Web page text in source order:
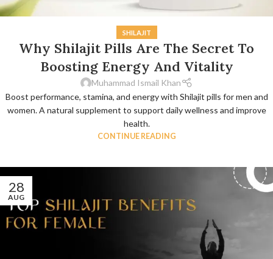
SHILAJIT
Why Shilajit Pills Are The Secret To
Boosting Energy And Vitality
Muhammad Ismail Khan
Boost performance, stamina, and energy with Shilajit pills for men and
women. A natural supplement to support daily wellness and improve
health.
CONTINUE READING
28
AUG